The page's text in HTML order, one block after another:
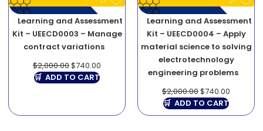
Learning and Assessment
Kit – UEECD0003 – Manage
contract variations
$2,000.00$740.00
ADD TO CART
Learning and Assessment
Kit – UEECD0004 – Apply
material science to solving
electrotechnology
engineering problems
$2,000.00$740.00
ADD TO CART